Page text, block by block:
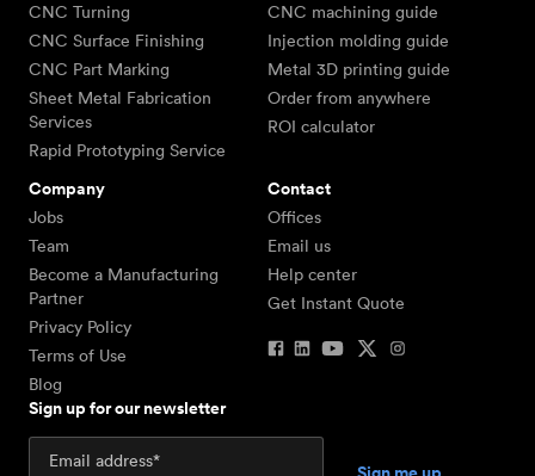
CNC Turning
CNC Surface Finishing
CNC Part Marking
Sheet Metal Fabrication
Services
Rapid Prototyping Service
CNC machining guide
Injection molding guide
Metal 3D printing guide
Order from anywhere
ROI calculator
Company
Jobs
Team
Become a Manufacturing
Partner
Privacy Policy
Terms of Use
Blog
Contact
Offices
Email us
Help center
Get Instant Quote
Sign up for our newsletter